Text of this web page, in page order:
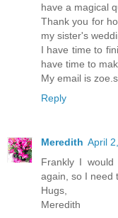
have a magical
Thank you for
my sister's
I have time to
have time to
My email is
Reply
Meredith April
Frankly I
again, so I need
Hugs,
Meredith